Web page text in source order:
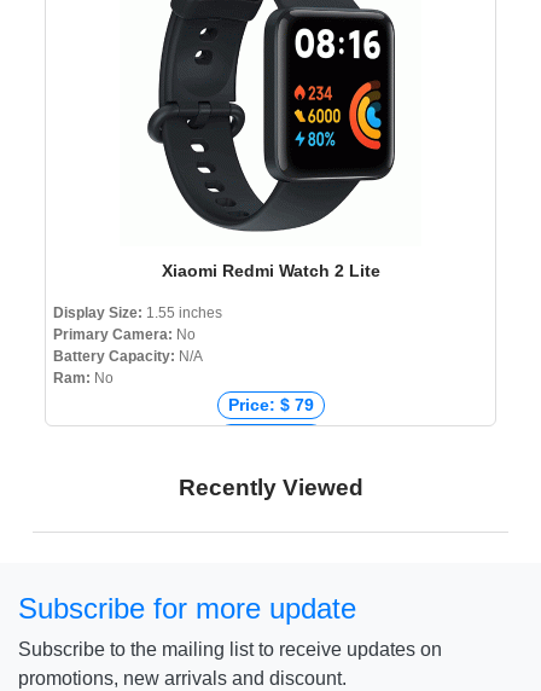
Xiaomi Redmi Watch 2 Lite
Display Size: 1.55 inches
Primary Camera: No
Battery Capacity: N/A
Ram: No
Price: $ 79
Price: ৳ 8,990
Recently Viewed
Subscribe for more update
Subscribe to the mailing list to receive updates on
promotions, new arrivals and discount.